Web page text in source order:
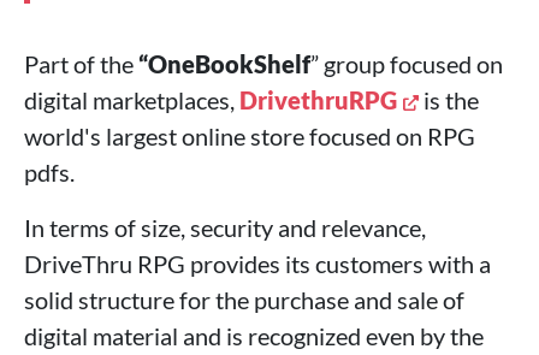
Part of the “OneBookShelf” group focused on
digital marketplaces, DrivethruRPG
is the
world's largest online store focused on RPG
pdfs.
In terms of size, security and relevance,
DriveThru RPG provides its customers with a
solid structure for the purchase and sale of
digital material and is recognized even by the